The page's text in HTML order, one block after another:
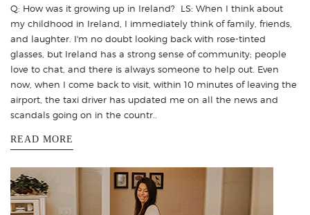
Q: How was it growing up in Ireland? LS: When I think about
my childhood in Ireland, I immediately think of family, friends,
and laughter. I'm no doubt looking back with rose-tinted
glasses, but Ireland has a strong sense of community; people
love to chat, and there is always someone to help out. Even
now, when I come back to visit, within 10 minutes of leaving the
airport, the taxi driver has updated me on all the news and
scandals going on in the countr..
READ MORE